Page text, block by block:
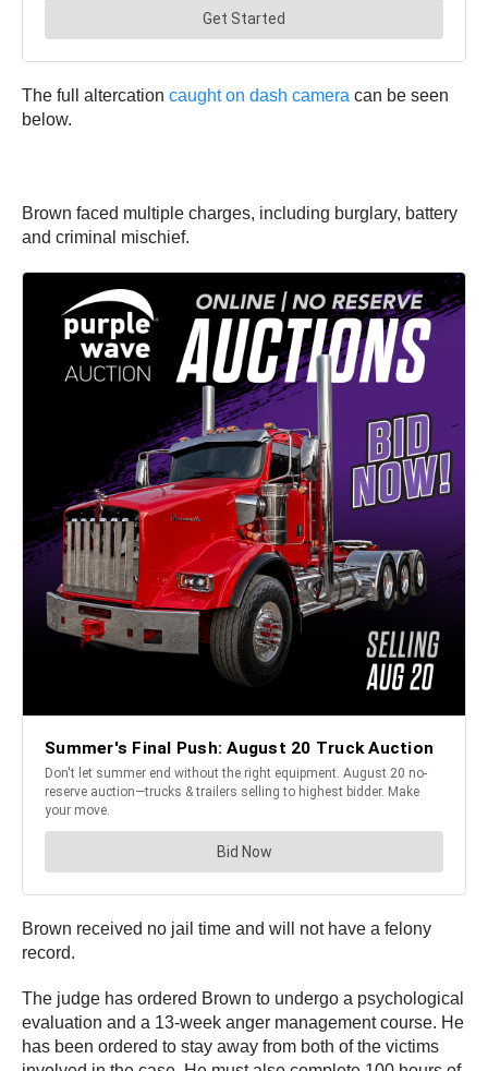
The full altercation caught on dash camera can be seen
below.
Brown faced multiple charges, including burglary, battery
and criminal mischief.
Brown received no jail time and will not have a felony
record.
The judge has ordered Brown to undergo a psychological
evaluation and a 13-week anger management course. He
has been ordered to stay away from both of the victims